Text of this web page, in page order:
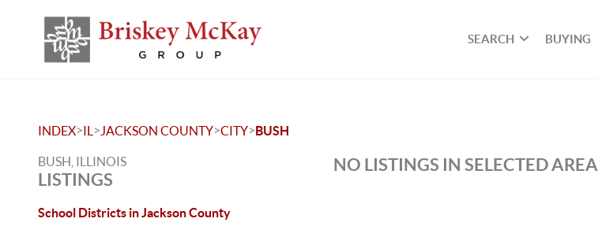
SEARCH BUYING
INDEX>IL > JACKSON COUNTY>CITY>BUSH
BUSH, ILLINOIS
LISTINGS
School Districts in Jackson County
NO LISTINGS IN SELECTED AREA